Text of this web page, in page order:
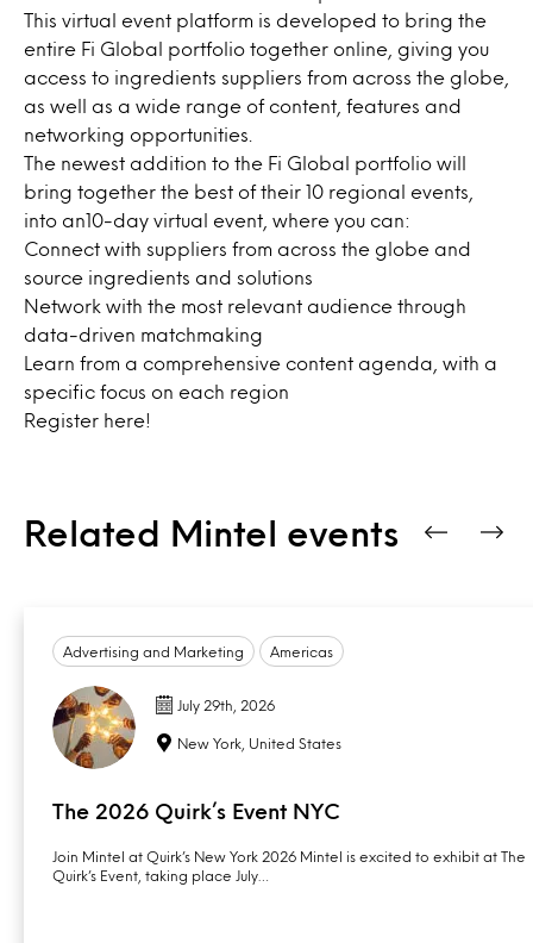
This virtual event platform is developed to bring the
entire Fi Global portfolio together online, giving you
access to ingredients suppliers from across the globe,
as well as a wide range of content, features and
networking opportunities.
The newest addition to the Fi Global portfolio will
bring together the best of their 10 regional events,
into an10-day virtual event, where you can:
Connect with suppliers from across the globe and
source ingredients and solutions
Network with the most relevant audience through
data-driven matchmaking
Learn from a comprehensive content agenda, with a
specific focus on each region
Register here
Related Mintel events
Advertising and Marketing Americas
July 29th, 2026
New York, United States
The 2026 Quirk’s Event NYC
Join Mintel at Quirk’s New York 2026 Mintel is excited to exhibit at The
Quirk’s Event, taking place July…